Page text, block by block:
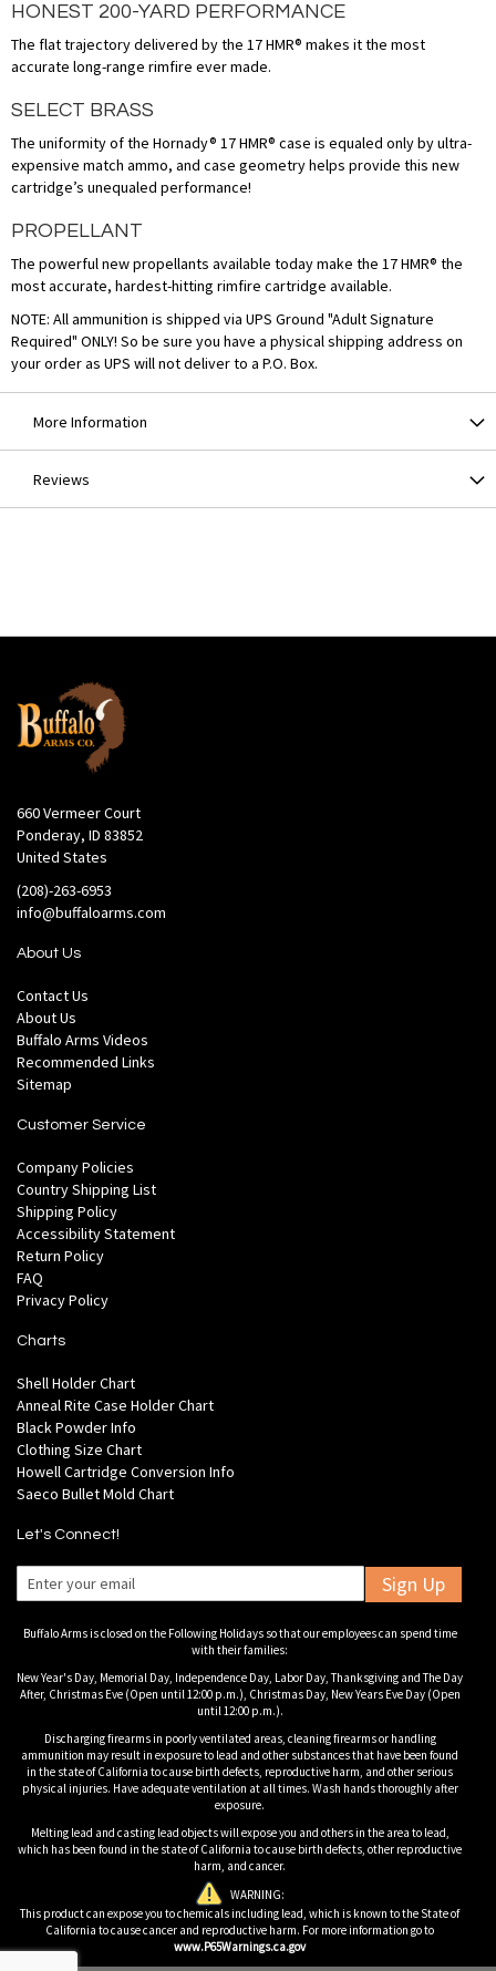
HONEST 200-YARD PERFORMANCE
The flat trajectory delivered by the 17 HMR® makes it the most
accurate long-range rimfire ever made.
SELECT BRASS
The uniformity of the Hornady® 17 HMR® case is equaled only by ultra-
expensive match ammo, and case geometry helps provide this new
cartridge’s unequaled performance!
PROPELLANT
The powerful new propellants available today make the 17 HMR® the
most accurate, hardest-hitting rimfire cartridge available.
NOTE: All ammunition is shipped via UPS Ground "Adult Signature
Required" ONLY! So be sure you have a physical shipping address on
your order as UPS will not deliver to a P.O. Box.
More Information
Reviews
660 Vermeer Court
Ponderay, ID 83852
United States
(208)-263-6953
info@buffaloarms.com
About Us
Contact Us
About Us
Buffalo Arms Videos
Recommended Links
Sitemap
Customer Service
Company Policies
Country Shipping List
Shipping Policy
Accessibility Statement
Return Policy
FAQ
Privacy Policy
Charts
Shell Holder Chart
Anneal Rite Case Holder Chart
Black Powder Info
Clothing Size Chart
Howell Cartridge Conversion Info
Saeco Bullet Mold Chart
Let's Connect!
Sign Up
Buffalo Arms is closed on the Following Holidays so that our employees can spend time
with their families:
New Year's Day, Memorial Day, Independence Day, Labor Day, Thanksgiving and The Day
After, Christmas Eve (Open until 12:00 p.m.), Christmas Day, New Years Eve Day (Open
until 12:00 p.m.).
Discharging firearms in poorly ventilated areas, cleaning firearms or handling
ammunition may result in exposure to lead and other substances that have been found
in the state of California to cause birth defects, reproductive harm, and other serious
physical injuries. Have adequate ventilation at all times. Wash hands thoroughly after
exposure.
Melting lead and casting lead objects will expose you and others in the area to lead,
which has been found in the state of California to cause birth defects, other reproductive
harm, and cancer.
WARNING:
This product can expose you to chemicals including lead, which is known to the State of
California to cause cancer and reproductive harm. For more information go to
www.P65Warnings.ca.gov